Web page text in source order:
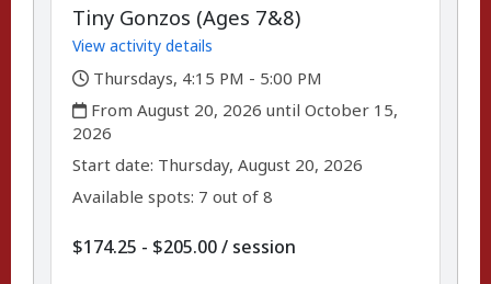
Tiny Gonzos (Ages 7&8)
View activity details
,
Thursdays, 4:15 PM - 5:00 PM
,
From August 20, 2026 until October 15,
2026
,Start date: ,Thursday, August 20, 2026
Available spots: 7 out of 8
$174.25 - $205.00/ per
session